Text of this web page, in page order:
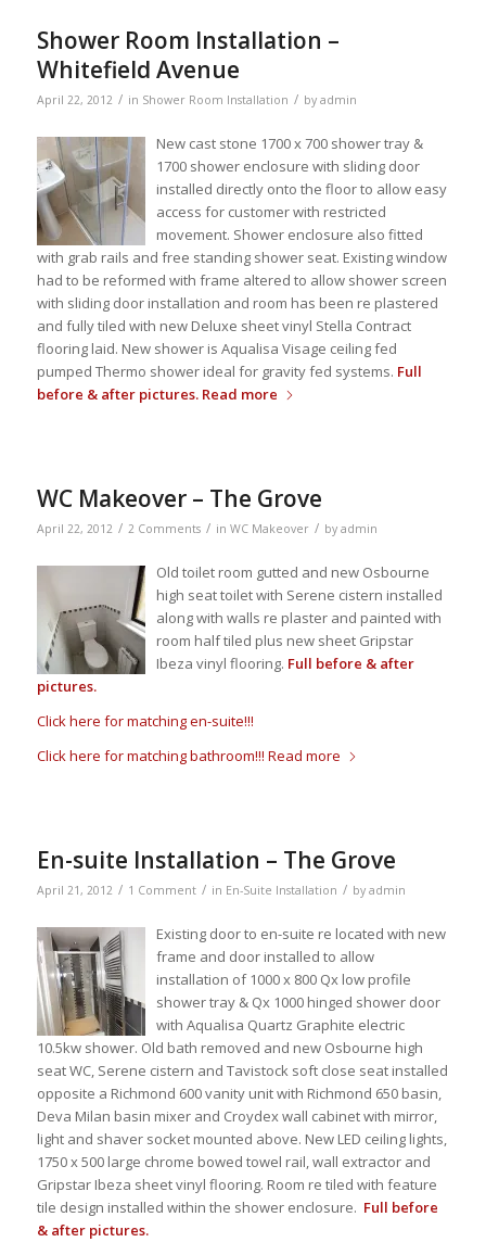
Shower Room Installation –
Whitefield Avenue
April 22, 2012 / in Shower Room Installation / by admin
New cast stone 1700 x 700 shower tray &
1700 shower enclosure with sliding door
installed directly onto the floor to allow easy
access for customer with restricted
movement. Shower enclosure also fitted
with grab rails and free standing shower seat. Existing window
had to be reformed with frame altered to allow shower screen
with sliding door installation and room has been re plastered
and fully tiled with new Deluxe sheet vinyl Stella Contract
flooring laid. New shower is Aqualisa Visage ceiling fed
pumped Thermo shower ideal for gravity fed systems. Full
before & after pictures. Read more
WC Makeover – The Grove
April 22, 2012 / 2 Comments / in WC Makeover / by admin
Old toilet room gutted and new Osbourne
high seat toilet with Serene cistern installed
along with walls re plaster and painted with
room half tiled plus new sheet Gripstar
Ibeza vinyl flooring. Full before & after
pictures.
Click here for matching en-suite!!!
Click here for matching bathroom!!! Read more
En-suite Installation – The Grove
April 21, 2012 / 1 Comment / in En-Suite Installation / by admin
Existing door to en-suite re located with new
frame and door installed to allow
installation of 1000 x 800 Qx low profile
shower tray & Qx 1000 hinged shower door
with Aqualisa Quartz Graphite electric
10.5kw shower. Old bath removed and new Osbourne high
seat WC, Serene cistern and Tavistock soft close seat installed
opposite a Richmond 600 vanity unit with Richmond 650 basin,
Deva Milan basin mixer and Croydex wall cabinet with mirror,
light and shaver socket mounted above. New LED ceiling lights,
1750 x 500 large chrome bowed towel rail, wall extractor and
Gripstar Ibeza sheet vinyl flooring. Room re tiled with feature
tile design installed within the shower enclosure. Full before
& after pictures.